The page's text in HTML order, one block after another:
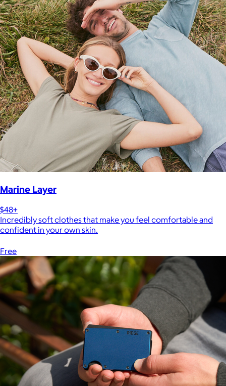
Marine Layer
$48+
Incredibly soft clothes that make you feel comfortable and
confident in your own skin.
Free